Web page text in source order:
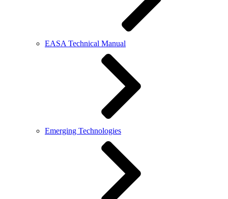
EASA Technical Manual
Emerging Technologies